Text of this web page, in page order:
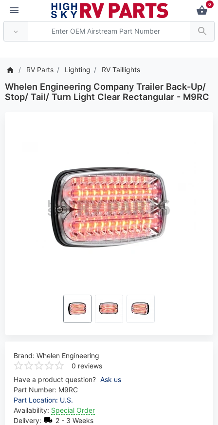
0
RV Parts Lighting RV Taillights
Whelen Engineering Company Trailer Back-Up/
Stop/ Tail/ Turn Light Clear Rectangular - M9RC
Brand: Whelen Engineering
0 reviews
Have a product question? Ask us
Part Number: M9RC
Part Location: U.S.
Availability: Special Order
Delivery:
2 - 3 Weeks